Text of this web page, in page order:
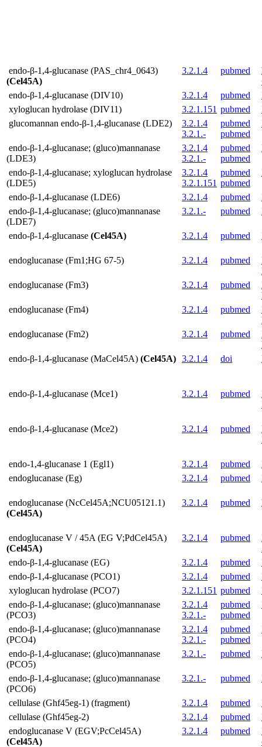
endo-β-1,4-glucanase (PAS_chr4_0643)
(Cel45A)
3.2.1.4 pubmed
endo-β-1,4-glucanase (DIV10)
3.2.1.4 pubmed
xyloglucan hydrolase (DIV11)
3.2.1.151 pubmed
glucomannan endo-β-1,4-glucanase (LDE2)
3.2.1.4
3.2.1.-
pubmed
pubmed
endo-β-1,4-glucanase; (gluco)mannanase
(LDE3)
3.2.1.4
3.2.1.-
pubmed
pubmed
endo-β-1,4-glucanase; xyloglucan hydrolase
(LDE5)
3.2.1.4
3.2.1.151
pubmed
pubmed
endo-β-1,4-glucanase (LDE6) 3.2.1.4 pubmed
endo-β-1,4-glucanase; (gluco)mannanase
(LDE7)
3.2.1.- pubmed
endo-β-1,4-glucanase (Cel45A) 3.2.1.4 pubmed
endoglucanase (Fm1;HG 67-5) 3.2.1.4 pubmed
endoglucanase (Fm3)
3.2.1.4 pubmed
endoglucanase (Fm4)
3.2.1.4 pubmed
endoglucanase (Fm2)
3.2.1.4 pubmed
endo-β-1,4-glucanase (MaCel45A) (Cel45A) 3.2.1.4 doi
endo-β-1,4-glucanase (Mce1) 3.2.1.4 pubmed
endo-β-1,4-glucanase (Mce2) 3.2.1.4 pubmed
endo-1,4-glucanase 1 (Egl1) 3.2.1.4 pubmed
endoglucanase (Eg)
3.2.1.4 pubmed
endoglucanase (NcCel45A;NCU05121.1)
(Cel45A)
3.2.1.4 pubmed
endoglucanase V / 45A (EG V;PdCel45A)
(Cel45A)
3.2.1.4 pubmed
endo-β-1,4-glucanase (EG)
3.2.1.4 pubmed
endo-β-1,4-glucanase (PCO1)
3.2.1.4 pubmed
xyloglucan hydrolase (PCO7)
3.2.1.151 pubmed
endo-β-1,4-glucanase; (gluco)mannanase
(PCO3)
3.2.1.4
3.2.1.-
pubmed
pubmed
endo-β-1,4-glucanase; (gluco)mannanase
(PCO4)
3.2.1.4
3.2.1.-
pubmed
pubmed
endo-β-1,4-glucanase; (gluco)mannanase
(PCO5)
3.2.1.- pubmed
endo-β-1,4-glucanase; (gluco)mannanase
(PCO6)
3.2.1.- pubmed
cellulase (Ghf45eg-1) (fragment) 3.2.1.4 pubmed
cellulase (Ghf45eg-2)
3.2.1.4 pubmed
endoglucanase V (EGV;PcCel45A)
(Cel45A)
3.2.1.4 pubmed